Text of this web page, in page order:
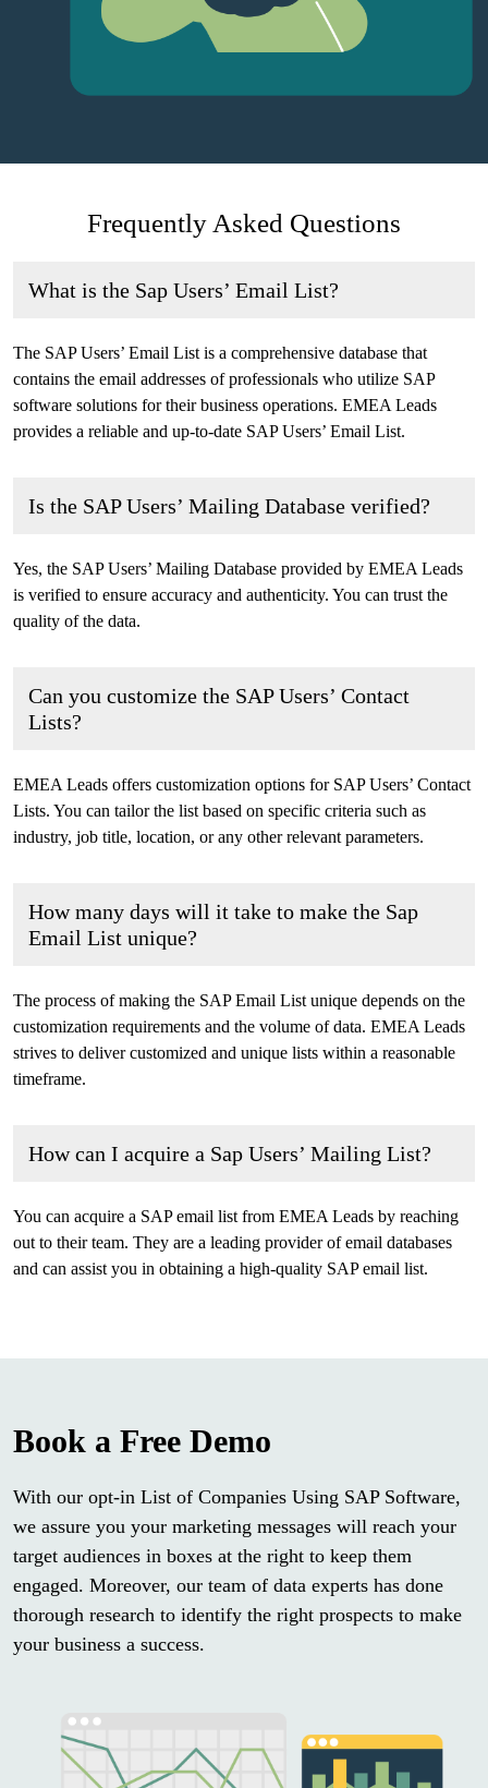
Frequently Asked Questions
What is the Sap Users’ Email List?
The SAP Users’ Email List is a comprehensive database that
contains the email addresses of professionals who utilize SAP
software solutions for their business operations. EMEA Leads
provides a reliable and up-to-date SAP Users’ Email List.
Is the SAP Users’ Mailing Database verified?
Yes, the SAP Users’ Mailing Database provided by EMEA Leads
is verified to ensure accuracy and authenticity. You can trust the
quality of the data.
Can you customize the SAP Users’ Contact
Lists?
EMEA Leads offers customization options for SAP Users’ Contact
Lists. You can tailor the list based on specific criteria such as
industry, job title, location, or any other relevant parameters.
How many days will it take to make the Sap
Email List unique?
The process of making the SAP Email List unique depends on the
customization requirements and the volume of data. EMEA Leads
strives to deliver customized and unique lists within a reasonable
timeframe.
How can I acquire a Sap Users’ Mailing List?
You can acquire a SAP email list from EMEA Leads by reaching
out to their team. They are a leading provider of email databases
and can assist you in obtaining a high-quality SAP email list.
Book a Free Demo
With our opt-in List of Companies Using SAP Software,
we assure you your marketing messages will reach your
target audiences in boxes at the right to keep them
engaged. Moreover, our team of data experts has done
thorough research to identify the right prospects to make
your business a success.